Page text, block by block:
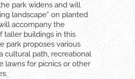
park widens and will
landscape” on planted
accompany the
taller buildings in this
park proposes various
cultural path, recreational
lawns for picnics or other